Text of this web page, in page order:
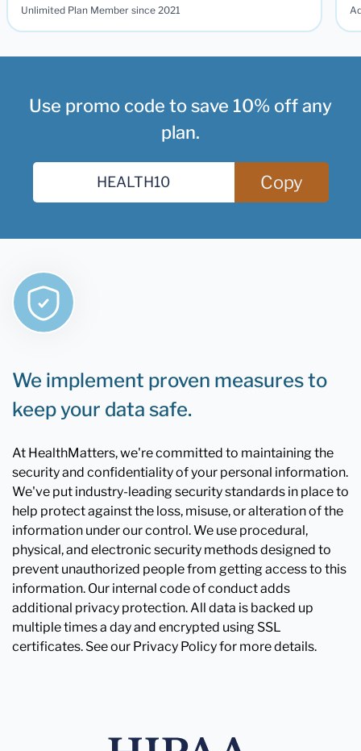
Unlimited Plan Member since 2021
Use promo code to save 10% off any
plan.
Copy
We implement proven measures to
keep your data safe.
At HealthMatters, we're committed to maintaining the
security and confidentiality of your personal information.
We've put industry-leading security standards in place to
help protect against the loss, misuse, or alteration of the
information under our control. We use procedural,
physical, and electronic security methods designed to
prevent unauthorized people from getting access to this
information. Our internal code of conduct adds
additional privacy protection. All data is backed up
multiple times a day and encrypted using SSL
certificates. See our Privacy Policy for more details.